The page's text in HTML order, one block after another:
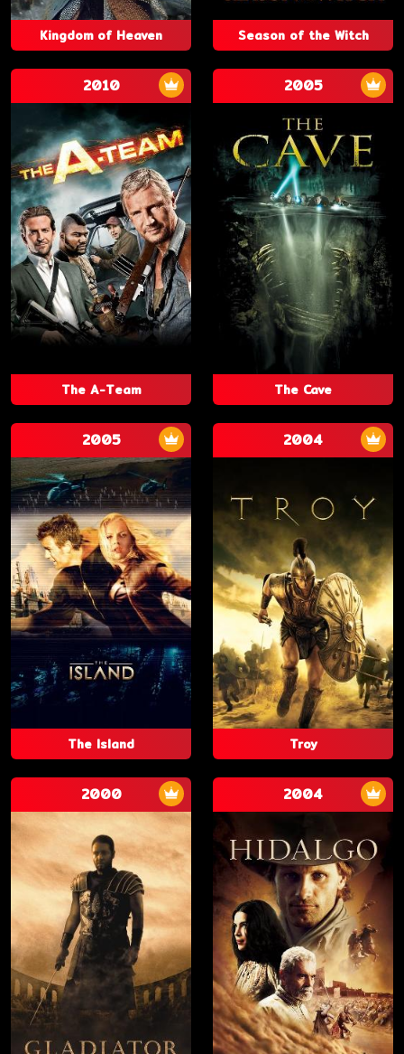
Kingdom of Heaven Season of the Witch
2010
The A-Team
2005
The Cave
2005
The Island
2004
Troy
2000 2004